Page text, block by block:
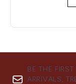
BE THE
ARRIVALS,